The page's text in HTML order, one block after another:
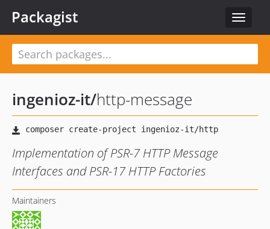
Toggle
Packagist
ingenioz-it/http-message
Implementation of PSR-7 HTTP Message
Interfaces and PSR-17 HTTP Factories
Maintainers